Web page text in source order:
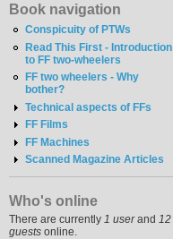
Book navigation
Conspicuity of PTWs
Read This First - Introduction
to FF two-wheelers
FF two wheelers - Why
bother?
Technical aspects of FFs
FF Films
FF Machines
Scanned Magazine Articles
Who's online
There are currently 1 userand 12
guests online.